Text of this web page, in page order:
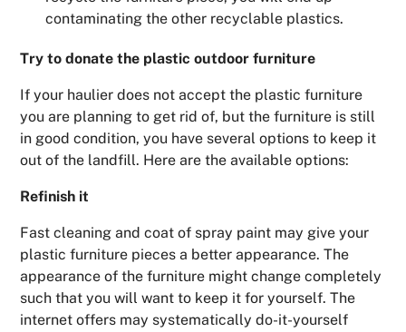
contaminating the other recyclable plastics.
Try to donate the plastic outdoor furniture
If your haulier does not accept the plastic furniture
you are planning to get rid of, but the furniture is still
in good condition, you have several options to keep it
out of the landfill. Here are the available options:
Refinish it
Fast cleaning and coat of spray paint may give your
plastic furniture pieces a better appearance. The
appearance of the furniture might change completely
such that you will want to keep it for yourself. The
internet offers may systematically do-it-yourself